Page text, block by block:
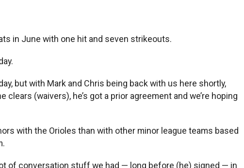
in June with one hit and seven strikeouts.
but with Mark and Chris being back with us here shortly,
(waivers), he’s got a prior agreement and we’re hoping
with the Orioles than with other minor league teams based
lot of conversation stuff we had — long before (he) signed — in